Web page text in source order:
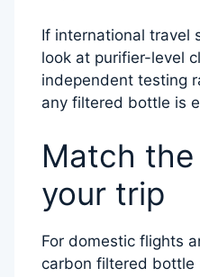
If international travel
look at purifier-level
independent testing
any filtered bottle is
Match
your trip
For domestic flights
carbon filtered bottle